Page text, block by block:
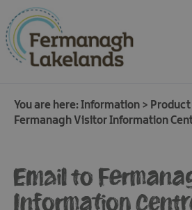
You are here:Information > Product
Fermanagh Visitor Information
Email to
Information